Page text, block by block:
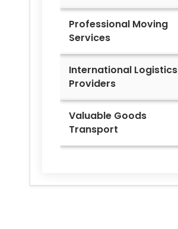
Professional Moving
Services
International Logistics
Providers
Valuable Goods
Transport